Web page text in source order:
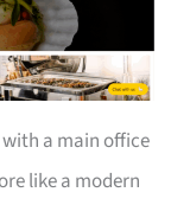
a main office
like a modern